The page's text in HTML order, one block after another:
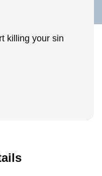
killing your sin